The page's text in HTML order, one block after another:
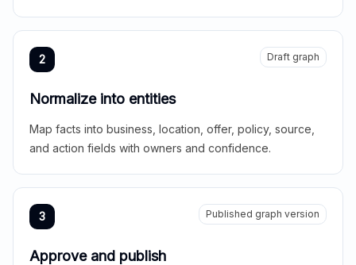
2 Draft graph
Normalize into entities
Map facts into business, location, offer, policy, source,
and action fields with owners and confidence.
3 Published graph version
Approve and publish